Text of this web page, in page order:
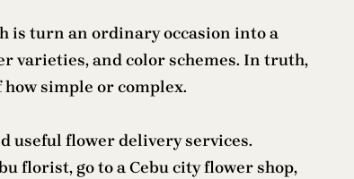
is turn an ordinary occasion into a
varieties, and color schemes. In truth,
simple or complex.
useful flower delivery services.
florist, go to a Cebu city flower shop,